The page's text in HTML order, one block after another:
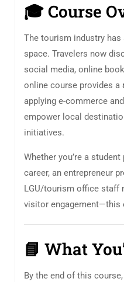
🎓Course
The tourism industry
space. Travelers now
social media, online
online course provides a
applying e-commerce
empower local
initiatives.
Whether you’re a
career, an entrepreneur
LGU/tourism office staff
visitor engagement—this
📘 What
By the end of this